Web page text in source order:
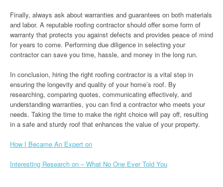
Finally, always ask about warranties and guarantees on both materials
and labor. A reputable roofing contractor should offer some form of
warranty that protects you against defects and provides peace of mind
for years to come. Performing due diligence in selecting your
contractor can save you time, hassle, and money in the long run.
In conclusion, hiring the right roofing contractor is a vital step in
ensuring the longevity and quality of your home’s roof. By
researching, comparing quotes, communicating effectively, and
understanding warranties, you can find a contractor who meets your
needs. Taking the time to make the right choice will pay off, resulting
in a safe and sturdy roof that enhances the value of your property.
How I Became An Expert on
Interesting Research on – What No One Ever Told You